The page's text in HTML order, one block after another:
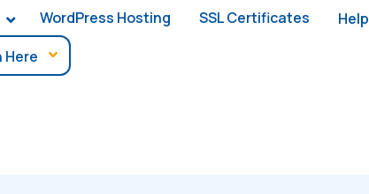
WordPress Hosting SSL Certificates Help